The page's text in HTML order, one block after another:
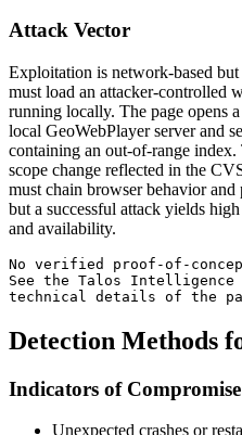
Attack Vector
Exploitation is network-based
must load an attacker-controlled
running locally. The page opens
local GeoWebPlayer server and
containing an out-of-range
scope change reflected in the
must chain browser behavior
but a successful attack yields
and availability.
No verified proof-of-
See the Talos
technical details of the
Detection Methods
Indicators of Compromise
Unexpected crashes or